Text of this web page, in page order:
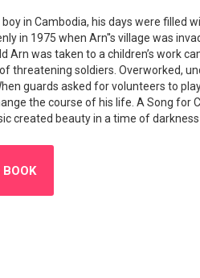
in Cambodia, his days were filled
in 1975 when Arn''s village was
Arn was taken to a children’s work
threatening soldiers. Overworked,
guards asked for volunteers to
the course of his life. A Song for
created beauty in a time of